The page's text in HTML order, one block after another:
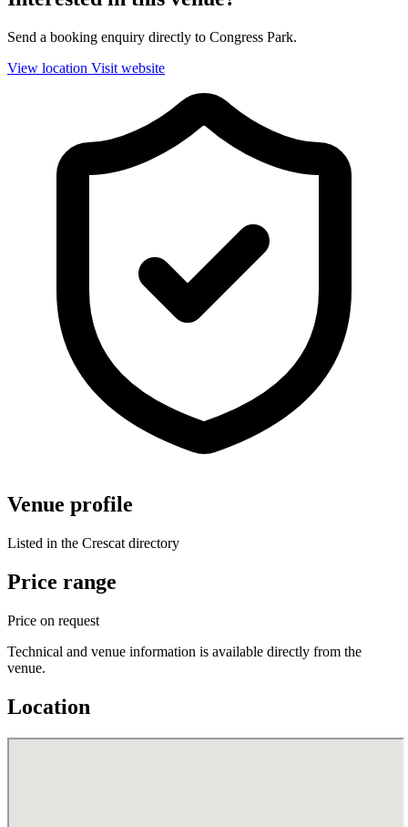
Send a booking enquiry directly to Congress Park.
View location Visit website
Venue profile
Listed in the Crescat directory
Price range
Price on request
Technical and venue information is available directly from the
venue.
Location